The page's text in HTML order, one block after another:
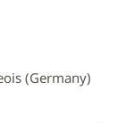
(Germany)